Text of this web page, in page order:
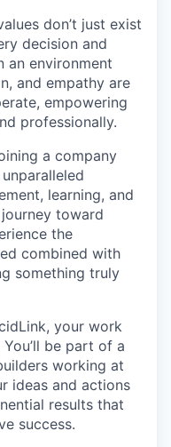
don’t just exist
decision and
an environment
and empathy are
empowering
professionally.
a company
learning, and
toward
the
combined with
something truly
your work
be part of a
working at
ideas and actions
results that
success.